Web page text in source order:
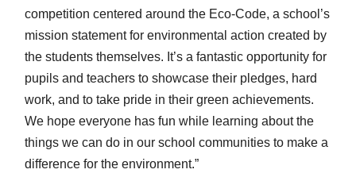
competition centered around the Eco-Code, a school’s
mission statement for environmental action created by
the students themselves. It’s a fantastic opportunity for
pupils and teachers to showcase their pledges, hard
work, and to take pride in their green achievements.
We hope everyone has fun while learning about the
things we can do in our school communities to make a
difference for the environment.”